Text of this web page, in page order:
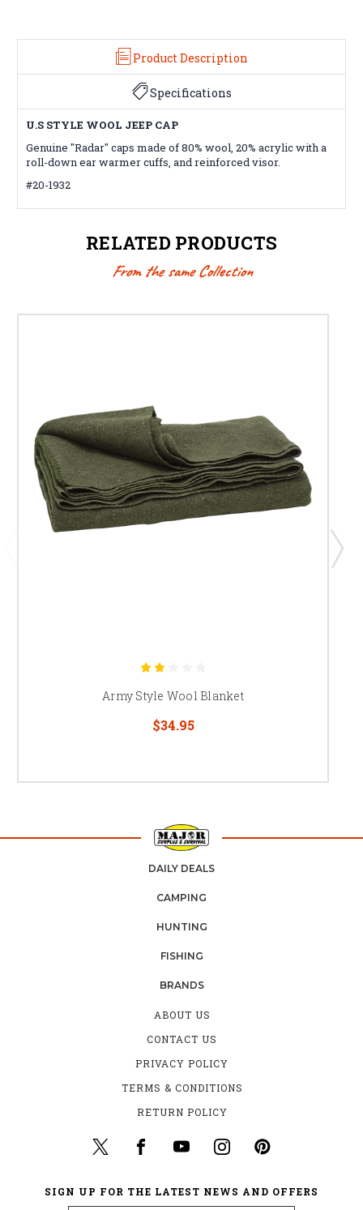
Product Description
Specifications
U.S STYLE WOOL JEEP CAP
Genuine "Radar" caps made of 80% wool, 20% acrylic with a
roll-down ear warmer cuffs, and reinforced visor.
#20-1932
RELATED PRODUCTS
From the same Collection
Army Style Wool Blanket
$34.95
DAILY DEALS
CAMPING
HUNTING
FISHING
BRANDS
ABOUT US
CONTACT US
PRIVACY POLICY
TERMS & CONDITIONS
RETURN POLICY
SIGN UP FOR THE LATEST NEWS AND OFFERS